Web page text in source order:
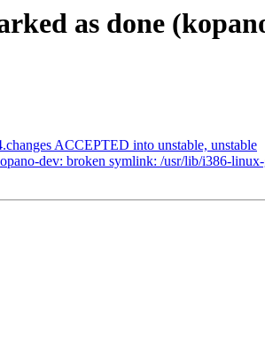
as done
ACCEPTED into unstable, unstable
dev: broken symlink: /usr/lib/i386-